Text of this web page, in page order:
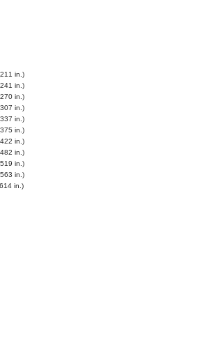
in.)
in.)
in.)
in.)
in.)
in.)
in.)
in.)
in.)
in.)
in.)